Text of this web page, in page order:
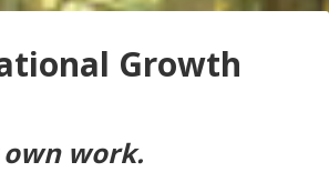
Growth
work.